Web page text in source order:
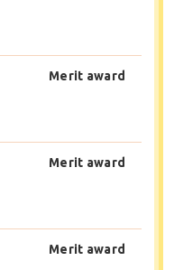
Merit award
Merit award
Merit award